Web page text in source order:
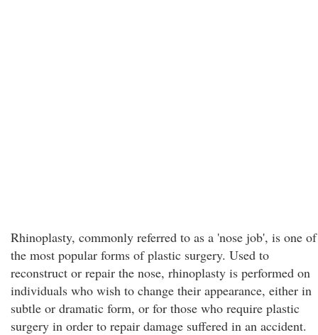
Rhinoplasty, commonly referred to as a 'nose job', is one of
the most popular forms of plastic surgery. Used to
reconstruct or repair the nose, rhinoplasty is performed on
individuals who wish to change their appearance, either in
subtle or dramatic form, or for those who require plastic
surgery in order to repair damage suffered in an accident.